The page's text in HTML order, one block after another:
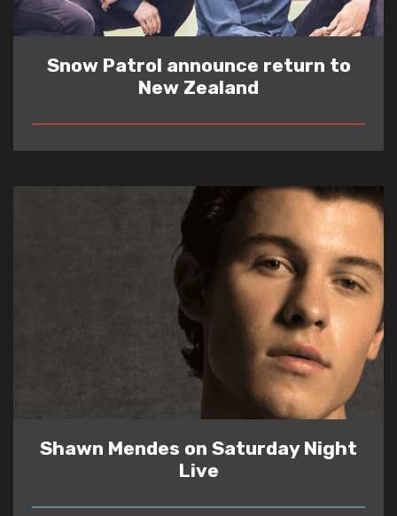
Snow Patrol announce return to
New Zealand
READ
Shawn Mendes on Saturday Night
Live
READ